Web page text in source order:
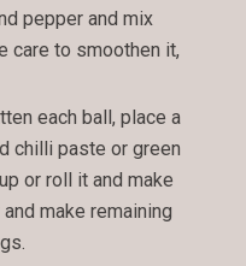
pepper and mix
care to smoothen it,
each ball, place a
chilli paste or green
or roll it and make
make remaining